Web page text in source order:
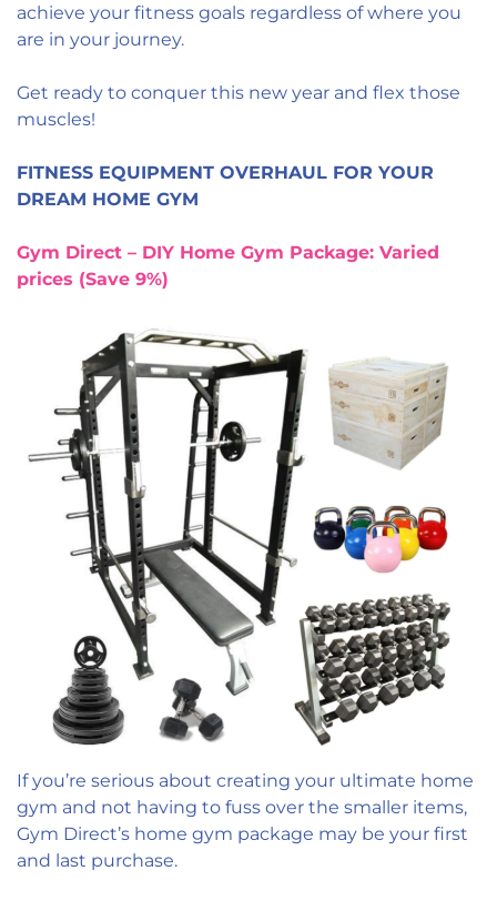
achieve your fitness goals regardless of where you
are in your journey.
Get ready to conquer this new year and flex those
muscles!
FITNESS EQUIPMENT OVERHAUL FOR YOUR
DREAM HOME GYM
Gym Direct – DIY Home Gym Package: Varied
prices (Save 9%)
If you’re serious about creating your ultimate home
gym and not having to fuss over the smaller items,
Gym Direct’s home gym package may be your first
and last purchase.